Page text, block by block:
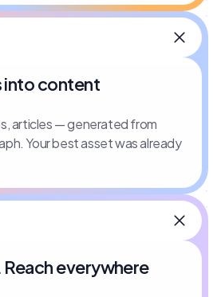
into content
articles — generated from
Your best asset was already
Reach everywhere